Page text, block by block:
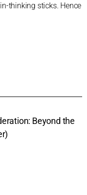
thinking sticks. Hence
Beyond the